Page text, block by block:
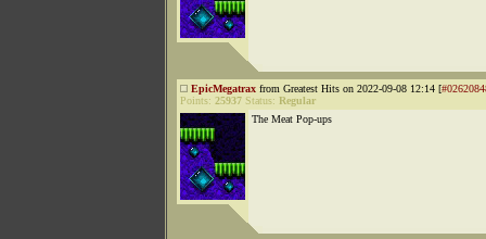
EpicMegatrax from Greatest Hits on 2022-09-08 12:14 [
Points: 25937 Status: Regular
The Meat Pop-ups